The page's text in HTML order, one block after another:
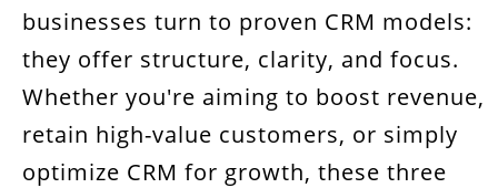
businesses turn to proven CRM models:
they offer structure, clarity, and focus.
Whether you're aiming to boost revenue,
retain high-value customers, or simply
optimize CRM for growth, these three